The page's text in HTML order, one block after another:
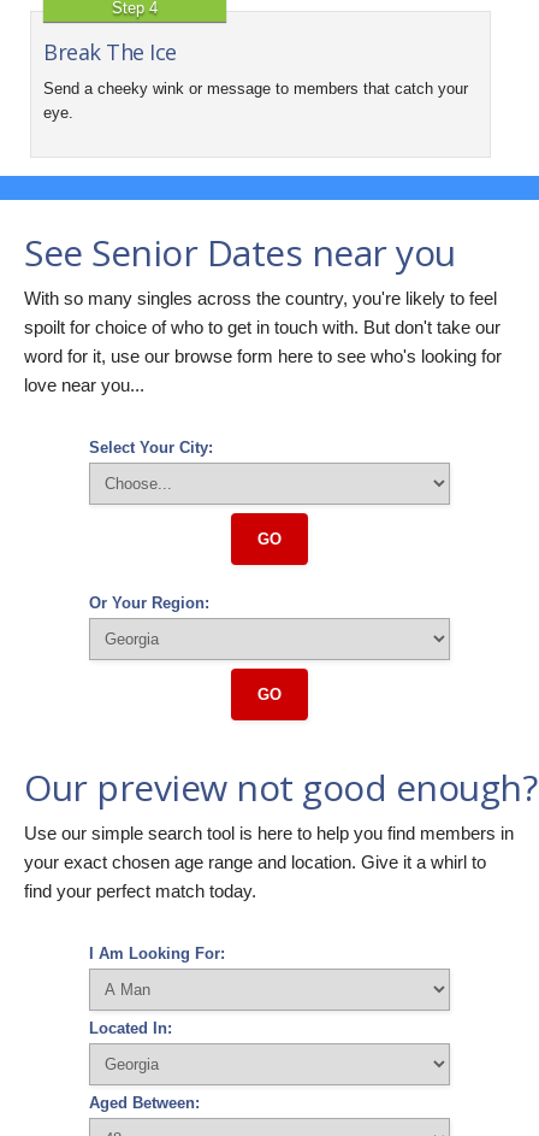
Step 4
Break The Ice
Send a cheeky wink or message to members that catch your
eye.
See Senior Dates near you
With so many singles across the country, you're likely to feel
spoilt for choice of who to get in touch with. But don't take our
word for it, use our browse form here to see who's looking for
love near you...
Select Your City:
GO
Or Your Region:
GO
Our preview not good enough?
Use our simple search tool is here to help you find members in
your exact chosen age range and location. Give it a whirl to
find your perfect match today.
I Am Looking For:
Located In:
Aged Between: